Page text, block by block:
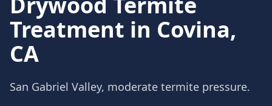
Treatment in Covina,
CA
San Gabriel Valley, moderate termite pressure.